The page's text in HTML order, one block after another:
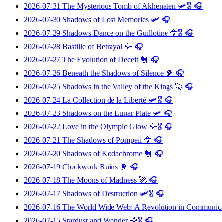
2026-07-31 The Mysterious Tomb of Akhenaten 🛩️🎖️ 🎧
2026-07-30 Shadows of Lost Memories 🛩️ 🎧
2026-07-29 Shadows Dance on the Guillotine 🦅🎖️ 🎧
2026-07-28 Bastille of Betrayal 🦅 🎧
2026-07-27 The Evolution of Deceit 🐔 🎧
2026-07-26 Beneath the Shadows of Silence 🐥 🎧
2026-07-25 Shadows in the Valley of the Kings 🚀 🎧
2026-07-24 La Collection de la Liberté 🛩️🎖️ 🎧
2026-07-23 Shadows on the Lunar Plate 🛩️ 🎧
2026-07-22 Love in the Olympic Glow 🦅🎖️ 🎧
2026-07-21 The Shadows of Pompeii 🦅 🎧
2026-07-20 Shadows of Kodachrome 🐔 🎧
2026-07-19 Clockwork Ruins 🐥 🎧
2026-07-18 The Moons of Madness 🚀 🎧
2026-07-17 Shadows of Destruction 🛩️🎖️ 🎧
2026-07-16 The World Wide Web: A Revolution in
2026-07-15 Stardust and Wonder🦅🎖️ 🎧